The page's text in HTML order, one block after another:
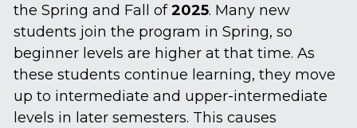
the Spring and Fall of 2025. Many new
students join the program in Spring, so
beginner levels are higher at that time. As
these students continue learning, they move
up to intermediate and upper-intermediate
levels in later semesters. This causes